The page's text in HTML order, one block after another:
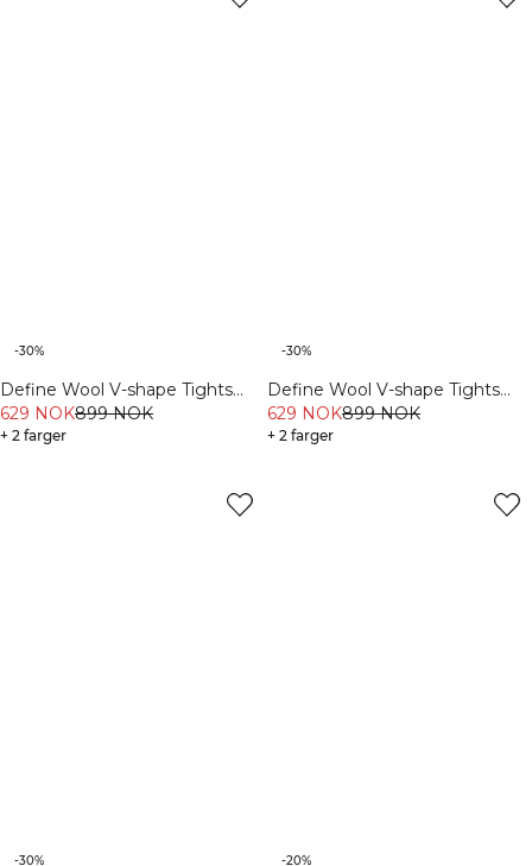
-30%
Define Wool V-shape Tights
Black
629 NOK899 NOK
+ 2 farger
-30%
Define Wool V-shape Tights
Dark Burgundy
629 NOK899 NOK
+ 2 farger
-30% -20%